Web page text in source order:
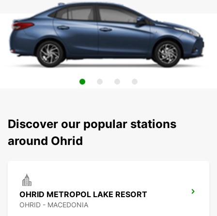
Discover our popular stations
around Ohrid
OHRID METROPOL LAKE RESORT
OHRID - MACEDONIA